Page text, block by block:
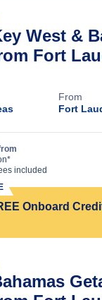
West &
Fort
From
Fort
included
Onboard